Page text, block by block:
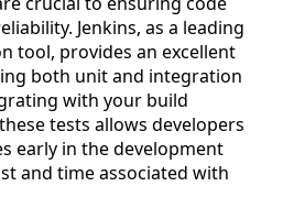
Jenkins, as a leading
tool, provides an excellent
both unit and integration
with your build
tests allows developers
early in the development
and time associated with